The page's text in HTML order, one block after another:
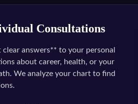
Consultations
clear answers** to your personal
about career, health, or your
We analyze your chart to find